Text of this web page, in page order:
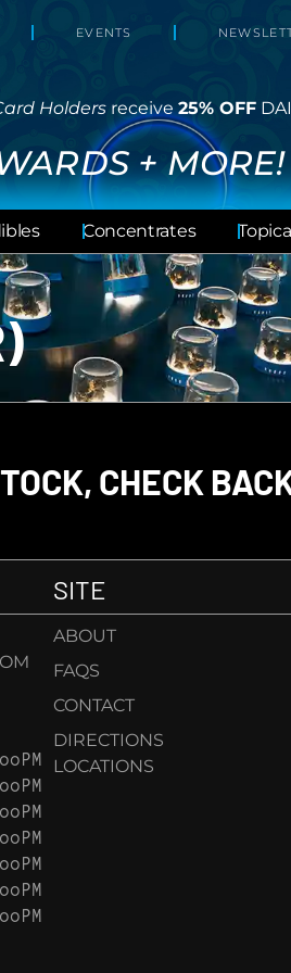
EVENTS
Holders receive25% OFF
+ MORE!
Concentrates
CHECK
SITE
ABOUT
FAQS
CONTACT
DIRECTIONS
LOCATIONS